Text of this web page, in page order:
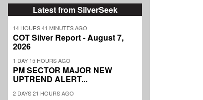
Latest from SilverSeek
14 HOURS 41 MINUTES AGO
COT Silver Report - August 7,
2026
1 DAY 15 HOURS AGO
PM SECTOR MAJOR NEW
UPTREND ALERT...
2 DAYS 21 HOURS AGO